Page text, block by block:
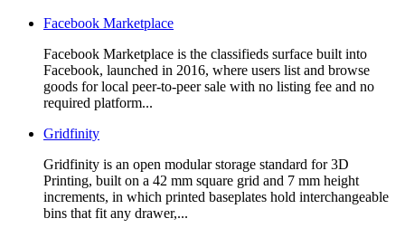
Facebook Marketplace
Facebook Marketplace is the classifieds surface built into
Facebook, launched in 2016, where users list and browse
goods for local peer-to-peer sale with no listing fee and no
required platform...
Gridfinity
Gridfinity is an open modular storage standard for 3D
Printing, built on a 42 mm square grid and 7 mm height
increments, in which printed baseplates hold interchangeable
bins that fit any drawer,...